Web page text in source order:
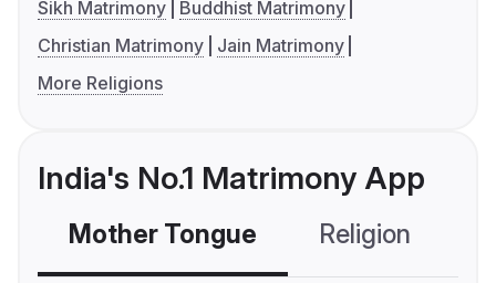
Sikh Matrimony
Buddhist Matrimony
Christian Matrimony
Jain Matrimony
More Religions
India's No.1 Matrimony App
Mother Tongue Religion